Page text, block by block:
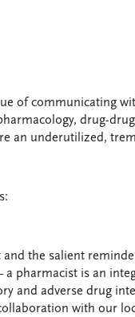
of communicating
drug-
an underutilized,
the salient
a pharmacist is an
and adverse drug
with our